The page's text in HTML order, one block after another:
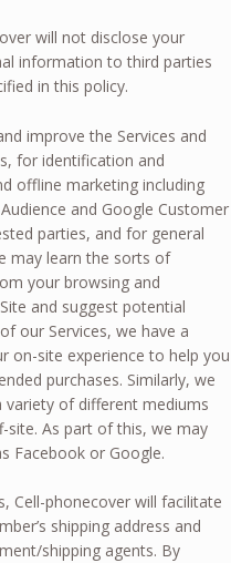
will not disclose your
information to third parties
in this policy.
improve the Services and
for identification and
offline marketing including
and Google Customer
parties, and for general
may learn the sorts of
your browsing and
and suggest potential
our Services, we have a
on-site experience to help you
purchases. Similarly, we
variety of different mediums
As part of this, we may
Facebook or Google.
Cell-phonecover will facilitate
shipping address and
shipping agents. By